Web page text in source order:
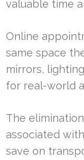
valuable time
Online
same space
mirrors,
for real-world
The
associated
save on